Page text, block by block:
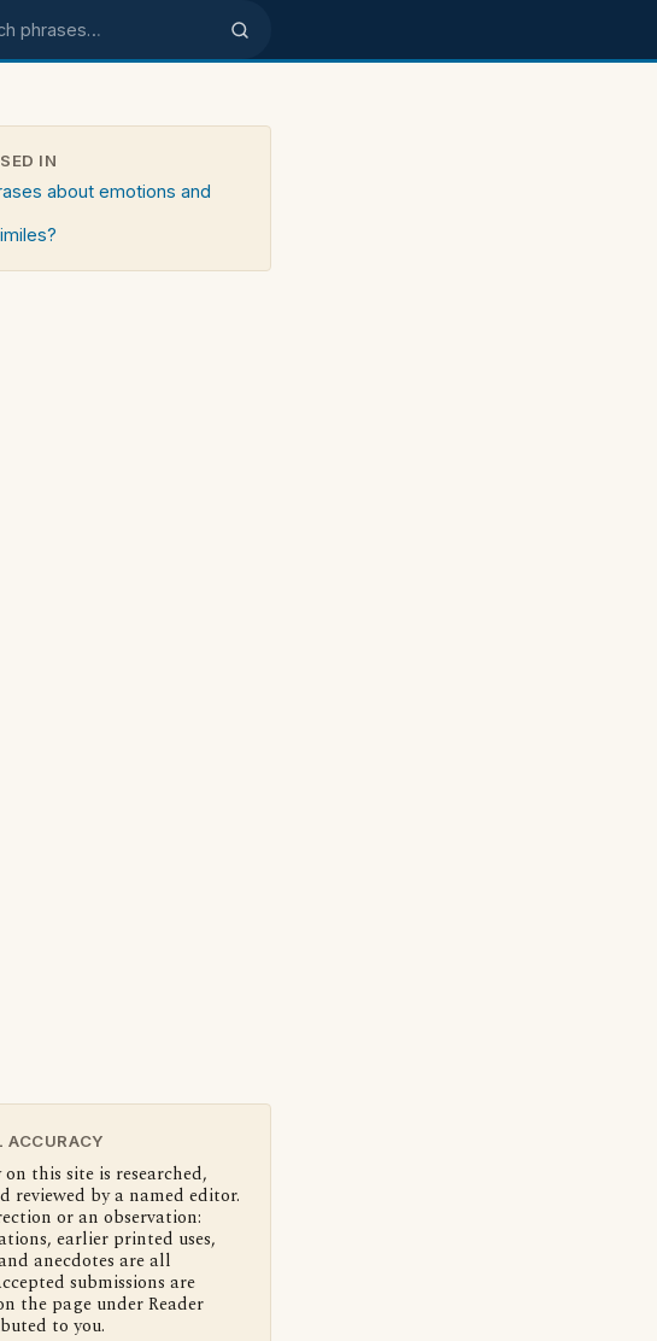
phrases
IN
about emotions and
ACCURACY
this site is researched,
reviewed by a named editor.
or an observation:
earlier printed uses,
anecdotes are all
submissions are
the page under Reader
to you.